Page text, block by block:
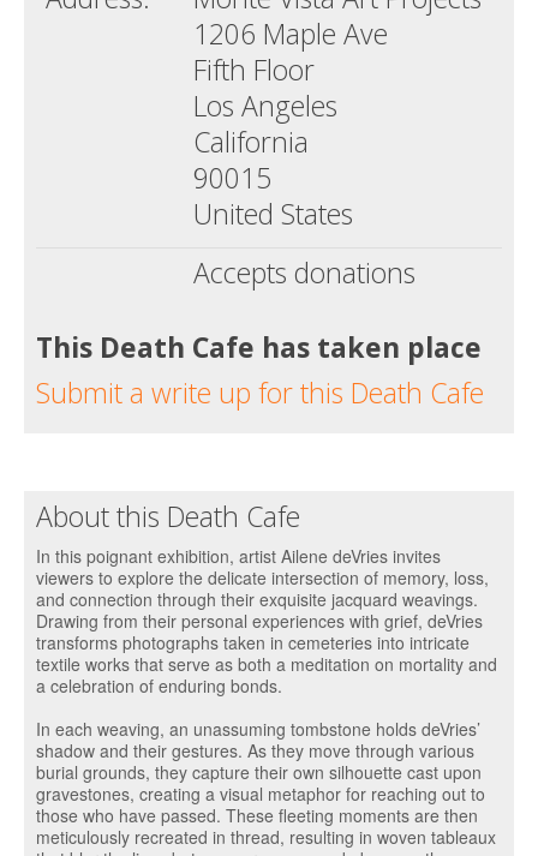
1206 Maple Ave
Fifth Floor
Los Angeles
California
90015
United States
Accepts donations
This Death Cafe has taken place
Submit a write up for this Death Cafe
About this Death Cafe
In this poignant exhibition, artist Ailene deVries invites
viewers to explore the delicate intersection of memory, loss,
and connection through their exquisite jacquard weavings.
Drawing from their personal experiences with grief, deVries
transforms photographs taken in cemeteries into intricate
textile works that serve as both a meditation on mortality and
a celebration of enduring bonds.
In each weaving, an unassuming tombstone holds deVries’
shadow and their gestures. As they move through various
burial grounds, they capture their own silhouette cast upon
gravestones, creating a visual metaphor for reaching out to
those who have passed. These fleeting moments are then
meticulously recreated in thread, resulting in woven tableaux